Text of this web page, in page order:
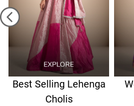
Best Selling Lehenga
Cholis